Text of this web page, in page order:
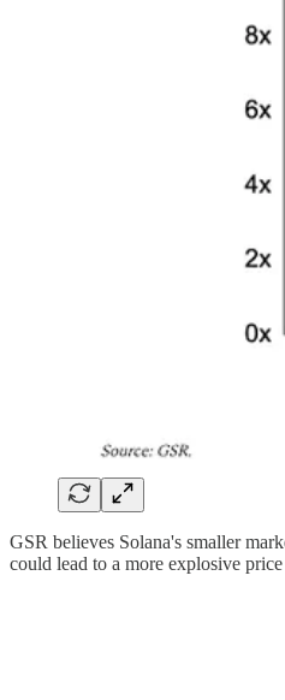
GSR believes Solana's smaller
could lead to a more explosive price